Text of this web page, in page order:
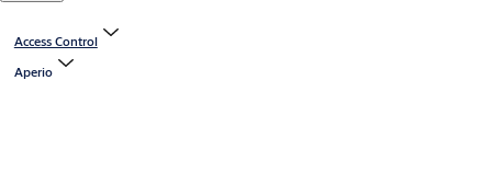
Access Control
Aperio